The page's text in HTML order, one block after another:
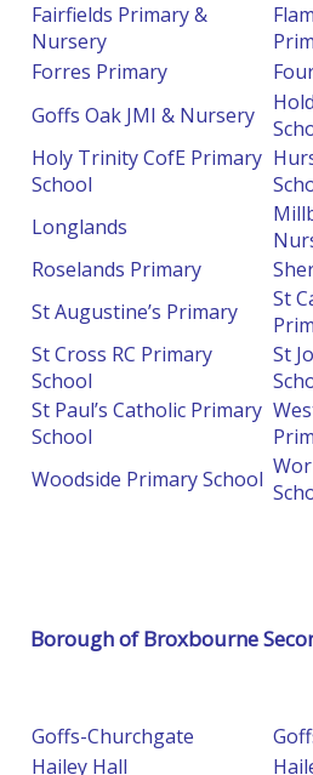
Fairfields Primary &
Nursery
Forres Primary
Goffs Oak JMI & Nursery
Holy Trinity CofE Primary
School
Longlands
Roselands Primary
St Augustine’s Primary
St
St Cross RC Primary
School
St
St Paul’s Catholic Primary
School
Woodside Primary School
Borough of Broxbourne
Goffs-Churchgate
Hailey Hall